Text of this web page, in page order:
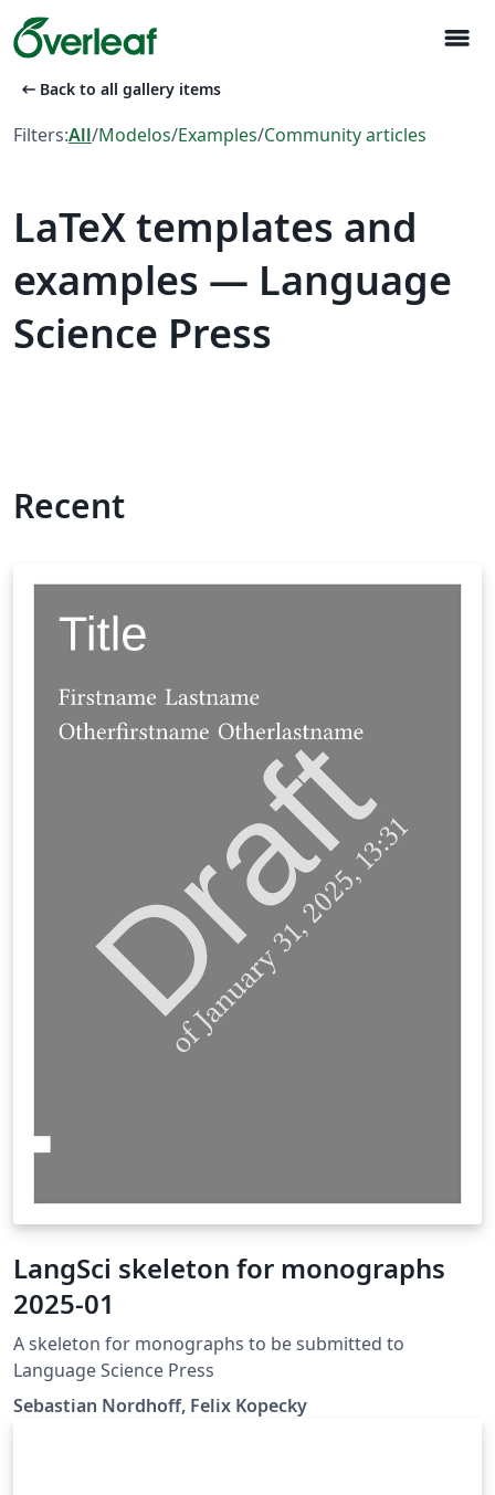
menu
arrow_left_alt Back to all gallery items
Filters:All/Modelos/Examples/Community articles
LaTeX templates and
examples — Language
Science Press
Recent
LangSci skeleton for monographs
2025-01
A skeleton for monographs to be submitted to
Language Science Press
Sebastian Nordhoff, Felix Kopecky